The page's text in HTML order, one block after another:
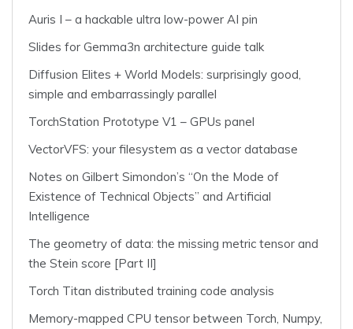
Auris I – a hackable ultra low-power AI pin
Slides for Gemma3n architecture guide talk
Diffusion Elites + World Models: surprisingly good,
simple and embarrassingly parallel
TorchStation Prototype V1 – GPUs panel
VectorVFS: your filesystem as a vector database
Notes on Gilbert Simondon’s “On the Mode of
Existence of Technical Objects” and Artificial
Intelligence
The geometry of data: the missing metric tensor and
the Stein score [Part II]
Torch Titan distributed training code analysis
Memory-mapped CPU tensor between Torch, Numpy,